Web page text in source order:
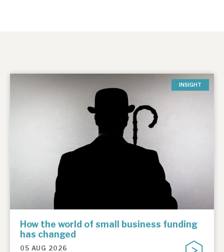
INSIGHT
How the world of small business funding
has changed
05 AUG 2026